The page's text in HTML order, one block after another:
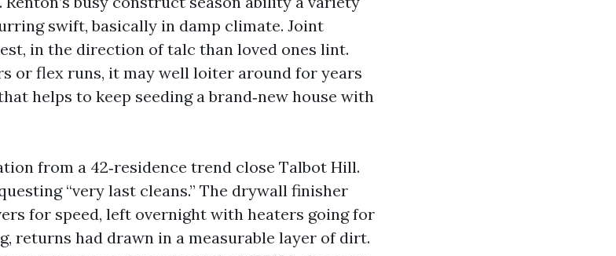
swift, basically in damp climate. Joint
in the direction of talc than loved ones lint.
or flex runs, it may well loiter around for years
helps to keep seeding a brand‑new house with
from a 42‑residence trend close Talbot Hill.
“very last cleans.” The drywall finisher
for speed, left overnight with heaters going for
returns had drawn in a measurable layer of dirt.